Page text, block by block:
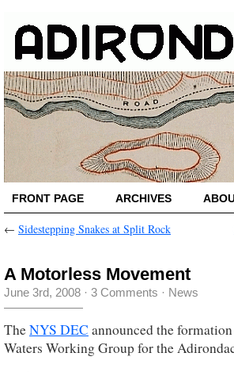
FRONT PAGE ARCHIVES
← Sidestepping Snakes at Split Rock
A Motorless Movement
June 3rd, 2008 · 3 Comments · News
TheNYS DEC announced the
Waters Working Group for the